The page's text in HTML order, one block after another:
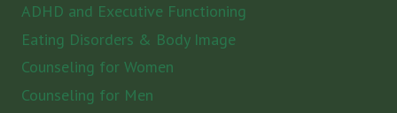
ADHD and Executive Functioning
Eating Disorders & Body Image
Counseling for Women
Counseling for Men